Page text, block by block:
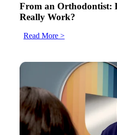
From an Orthodontist:
Really Work?
Read More >